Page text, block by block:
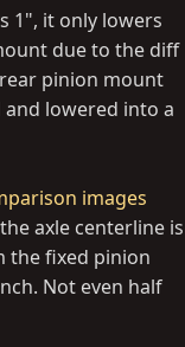
1", it only lowers
due to the diff
pinion mount
lowered into a
images
axle centerline is
the fixed pinion
Not even half